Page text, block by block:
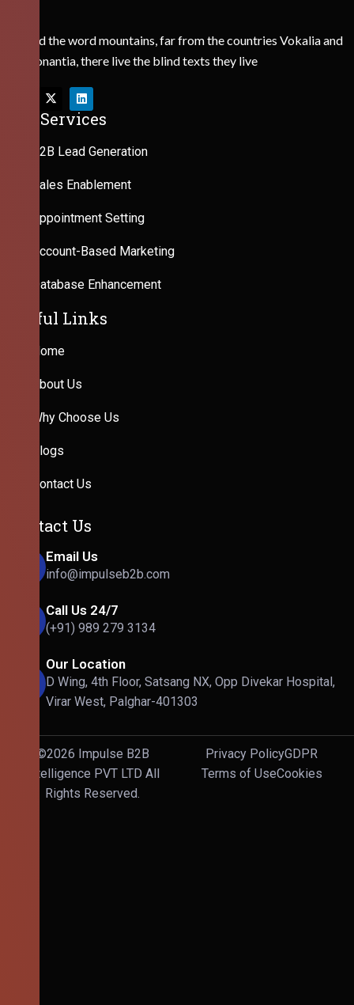
Behind the word mountains, far from the countries Vokalia and
Consonantia, there live the blind texts they live
Our Services
B2B Lead Generation
Sales Enablement
Appointment Setting
Account-Based Marketing
Database Enhancement
Useful Links
Home
About Us
Why Choose Us
Blogs
Contact Us
Contact Us
Email Us
info@impulseb2b.com
Call Us 24/7
(+91) 989 279 3134
Our Location
D Wing, 4th Floor, Satsang NX, Opp Divekar Hospital,
Virar West, Palghar-401303
©2026 Impulse B2B
Intelligence PVT LTD All
Rights Reserved.
Privacy PolicyGDPR
Terms of UseCookies